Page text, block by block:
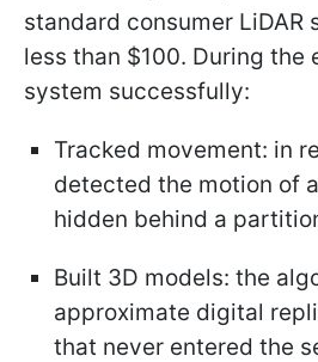
standard consumer LiDAR
less than $100. During the
system successfully:
Tracked movement: in
detected the motion of
hidden behind a
Built 3D models: the
approximate digital
that never entered the